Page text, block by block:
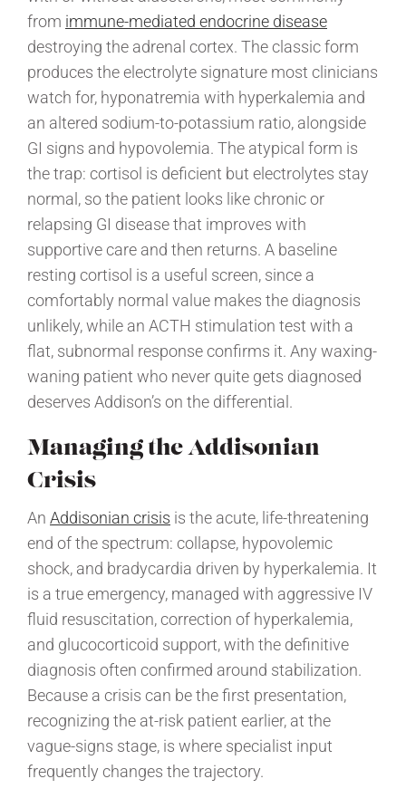
from immune-mediated endocrine disease
destroying the adrenal cortex. The classic form
produces the electrolyte signature most clinicians
watch for, hyponatremia with hyperkalemia and
an altered sodium-to-potassium ratio, alongside
GI signs and hypovolemia. The atypical form is
the trap: cortisol is deficient but electrolytes stay
normal, so the patient looks like chronic or
relapsing GI disease that improves with
supportive care and then returns. A baseline
resting cortisol is a useful screen, since a
comfortably normal value makes the diagnosis
unlikely, while an ACTH stimulation test with a
flat, subnormal response confirms it. Any waxing-
waning patient who never quite gets diagnosed
deserves Addison’s on the differential.
Managing the Addisonian
Crisis
An Addisonian crisis is the acute, life-threatening
end of the spectrum: collapse, hypovolemic
shock, and bradycardia driven by hyperkalemia. It
is a true emergency, managed with aggressive IV
fluid resuscitation, correction of hyperkalemia,
and glucocorticoid support, with the definitive
diagnosis often confirmed around stabilization.
Because a crisis can be the first presentation,
recognizing the at-risk patient earlier, at the
vague-signs stage, is where specialist input
frequently changes the trajectory.